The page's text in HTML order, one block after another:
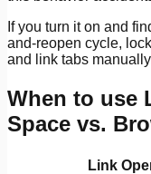
If you turn it on and
and-reopen cycle,
and link tabs
When to use
Space vs.
Link